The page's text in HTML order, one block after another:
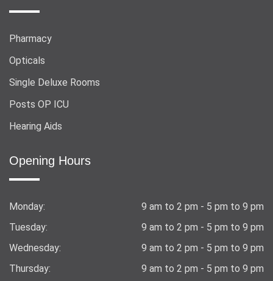
Pharmacy
Opticals
Single Deluxe Rooms
Posts OP ICU
Hearing Aids
Opening Hours
Monday:
9 am to 2 pm - 5 pm to 9 pm
Tuesday:
9 am to 2 pm - 5 pm to 9 pm
Wednesday:
9 am to 2 pm - 5 pm to 9 pm
Thursday:
9 am to 2 pm - 5 pm to 9 pm